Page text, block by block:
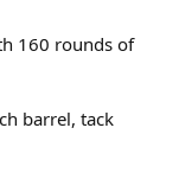
160 rounds of
barrel, tack